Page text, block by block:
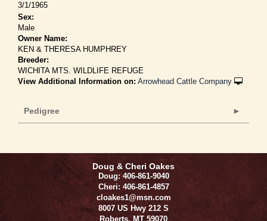
3/1/1965
Sex:
Male
Owner Name:
KEN & THERESA HUMPHREY
Breeder:
WICHITA MTS. WILDLIFE REFUGE
View Additional Information on: Arrowhead Cattle Company
Pedigree
Doug & Cheri Oakes
Doug: 406-861-9040
Cheri: 406-861-4857
cloakes1@msn.com
8007 US Hwy 212 S
Roberts,MT 59070